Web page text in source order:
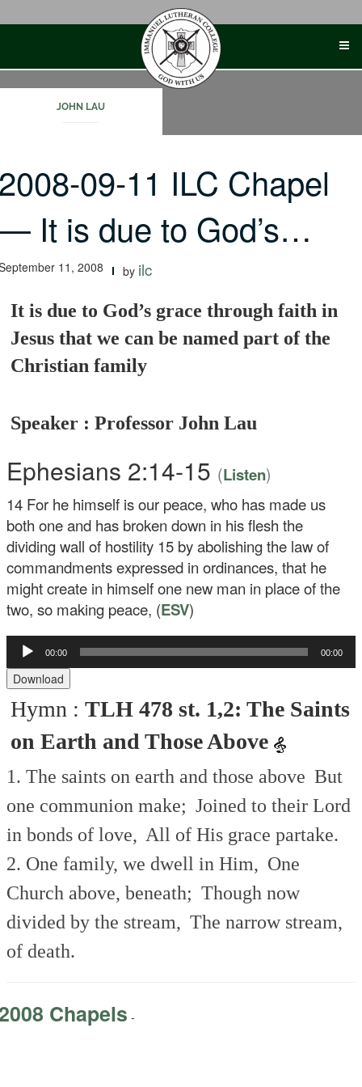
JOHN LAU
09-11 ILC Chapel
It is due to God’s…
11, 2008 by ilc
It is due to God’s grace through faith in
Jesus that we can be named part of the
Christian family
Speaker : Professor John Lau
Ephesians 2:14-15 (Listen)
14 For he himself is our peace, who has made us
both one and has broken down in his flesh the
dividing wall of hostility 15 by abolishing the law of
commandments expressed in ordinances, that he
might create in himself one new man in place of the
two, so making peace, (ESV)
Audio
Player
00:00 00:00
Download
Hymn :TLH 478 st. 1,2: The Saints
on Earth and Those Above
1. The saints on earth and those above But
one communion make; Joined to their Lord
in bonds of love, All of His grace partake.
2. One family, we dwell in Him, One
Church above, beneath; Though now
divided by the stream, The narrow stream,
of death.
Chapels -